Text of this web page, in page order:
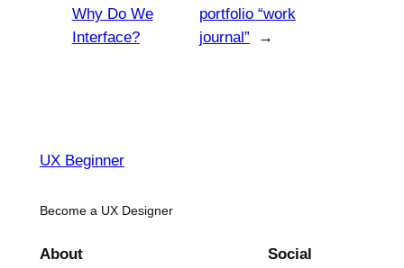
Why Do We
Interface?
portfolio “work
journal”
→
UX Beginner
Become a UX Designer
About Social